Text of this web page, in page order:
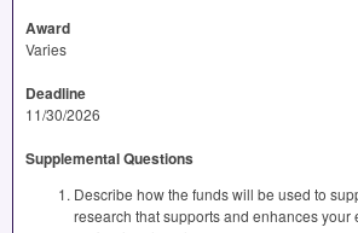
Award
Varies
Deadline
11/30/2026
Supplemental Questions
Describe how the funds will be used to
research that supports and enhances your